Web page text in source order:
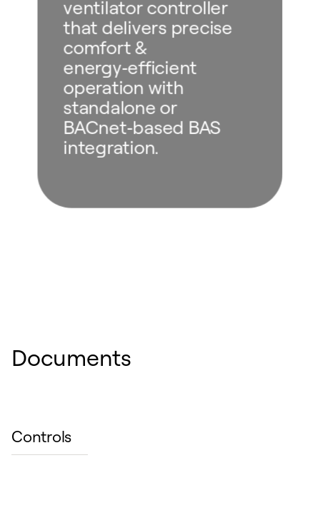
ventilator controller
that delivers precise
comfort &
energy‑efficient
operation with
standalone or
BACnet‑based BAS
integration.
Documents
Controls